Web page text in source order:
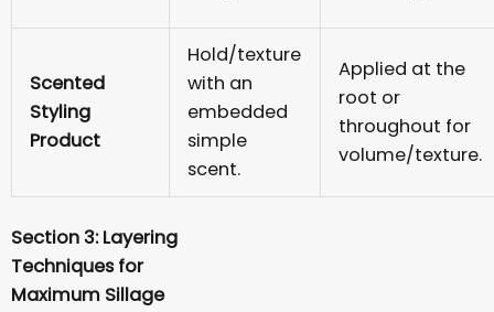
Scented
Styling
Product
Hold/texture
with an
embedded
simple
scent.
Applied at the
root or
throughout for
volume/texture.
Section 3: Layering
Techniques for
Maximum Sillage